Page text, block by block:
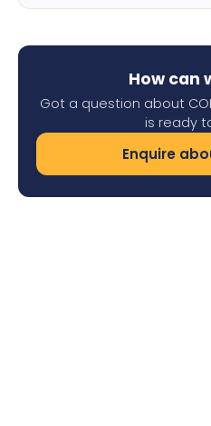
How can
Got a question about
is ready
Enquire